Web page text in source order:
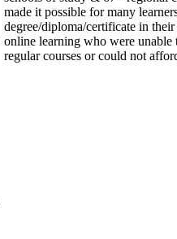
made it possible for many
degree/diploma/certificate in
online learning who were unable
regular courses or could not